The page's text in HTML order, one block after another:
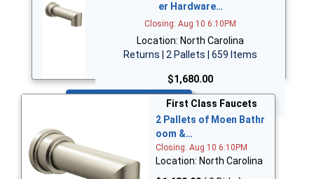
er Hardware…
Closing: Aug 10 6:10PM
Location: North Carolina
Returns | 2 Pallets | 659 Items
$1,680.00
First Class Faucets
2 Pallets of Moen Bathr
oom &…
Closing: Aug 10 6:10PM
Location: North Carolina